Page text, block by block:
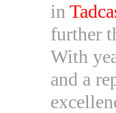
in
further
With
and a